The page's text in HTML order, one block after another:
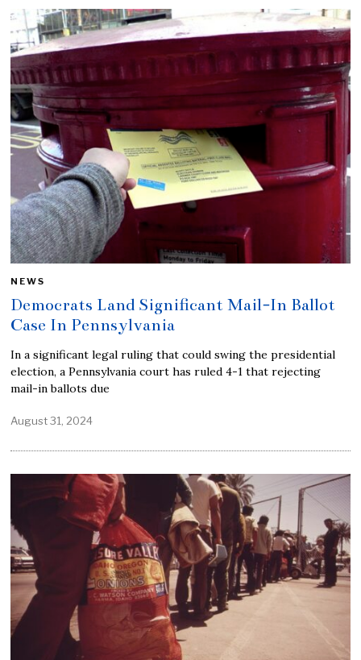
NEWS
Democrats Land Significant Mail-In Ballot
Case In Pennsylvania
In a significant legal ruling that could swing the presidential
election, a Pennsylvania court has ruled 4-1 that rejecting
mail-in ballots due
August 31, 2024